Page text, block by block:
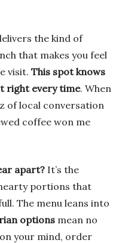
the kind of
that makes you feel
visit. This spot knows
right every time. When
of local conversation
coffee won me
apart? It’s the
portions that
The menu leans into
options mean no
your mind, order